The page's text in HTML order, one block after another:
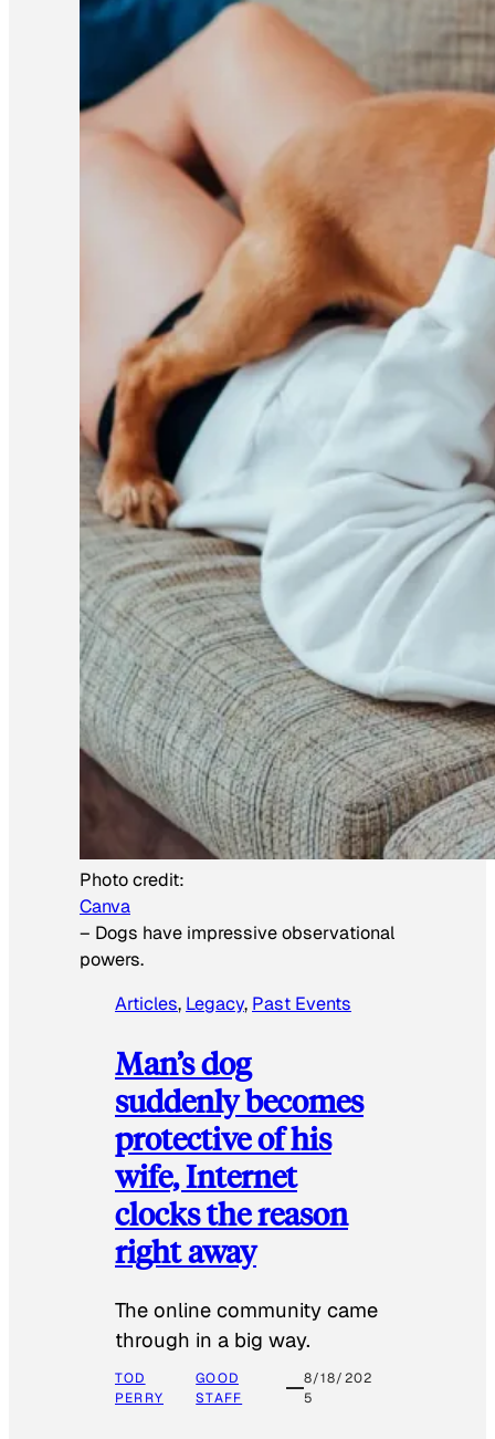
Photo credit:
Canva
– Dogs have impressive observational
powers.
Articles, Legacy, Past Events
Man’s dog
suddenly becomes
protective of his
wife, Internet
clocks the reason
right away
The online community came
through in a big way.
TOD
PERRY
GOOD
STAFF
8/18/202
5